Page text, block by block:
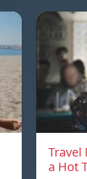
Travel
a Hot